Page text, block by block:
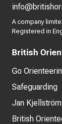
A company
Registered in
British
Go
Safeguarding
Jan
British